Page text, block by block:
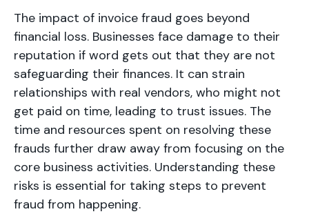
The impact of invoice fraud goes beyond
financial loss. Businesses face damage to their
reputation if word gets out that they are not
safeguarding their finances. It can strain
relationships with real vendors, who might not
get paid on time, leading to trust issues. The
time and resources spent on resolving these
frauds further draw away from focusing on the
core business activities. Understanding these
risks is essential for taking steps to prevent
fraud from happening.